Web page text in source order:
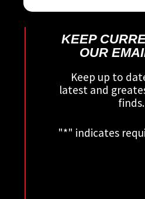
KEEP
OUR
Keep up to
latest and
finds.
"*" indicates